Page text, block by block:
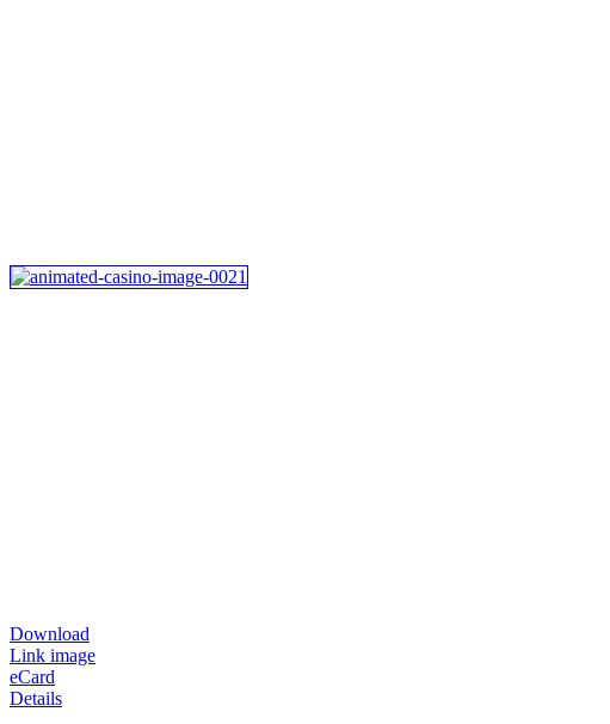
Download
Link image
eCard
Details